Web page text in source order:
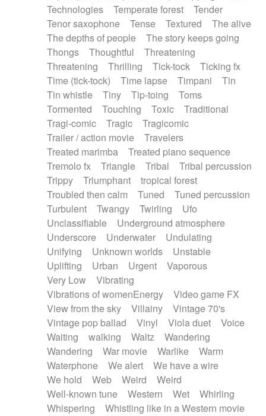
Technologies
Temperate forest
Tender
Tenor saxophone
Tense Textured
The alive
The depths of people
The story keeps going
Thongs
Thoughtful
Threatening
Threatening
Thrilling Tick-tock
Ticking fx
Time (tick-tock)
Time lapse Timpani
Tin
Tin whistle
Tiny Tip-toing
Toms
Tormented
Touching Toxic
Traditional
Tragi-comic
Tragic
Tragicomic
Trailer / action movie
Travelers
Treated marimba
Treated piano sequence
Tremolo fx
Triangle Tribal
Tribal percussion
Trippy
Triumphant
tropical forest
Troubled then calm
Tuned
Tuned percussion
Turbulent
Twangy Twirling
Ufo
Unclassifiable
Underground atmosphere
Underscore
Underwater
Undulating
Unifying
Unknown worlds
Unstable
Uplifting
Urban Urgent
Vaporous
Very Low
Vibrating
Vibrations of womenEnergy
Video game FX
View from the sky
Villainy
Vintage 70's
Vintage pop ballad
Vinyl Viola duet
Voice
Waiting
walking Waltz
Wandering
Wandering
War movie Warlike
Warm
Waterphone
We alert
We have a wire
We hold
Web Weird
Weird
Well-known tune
Western Wet
Whirling
Whispering
Whistling like in a Western movie